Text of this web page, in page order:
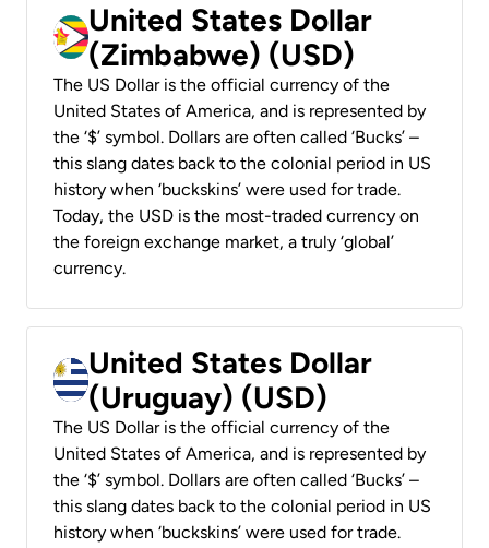
United States Dollar
(Zimbabwe) (USD)
The US Dollar is the official currency of the
United States of America, and is represented by
the ‘$’ symbol. Dollars are often called ‘Bucks’ –
this slang dates back to the colonial period in US
history when ‘buckskins’ were used for trade.
Today, the USD is the most-traded currency on
the foreign exchange market, a truly ‘global’
currency.
United States Dollar
(Uruguay) (USD)
The US Dollar is the official currency of the
United States of America, and is represented by
the ‘$’ symbol. Dollars are often called ‘Bucks’ –
this slang dates back to the colonial period in US
history when ‘buckskins’ were used for trade.